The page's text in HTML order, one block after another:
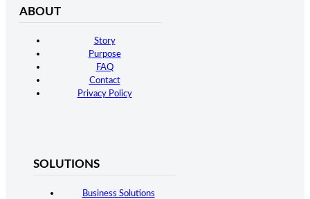
ABOUT
Story
Purpose
FAQ
Contact
Privacy Policy
SOLUTIONS
Business Solutions